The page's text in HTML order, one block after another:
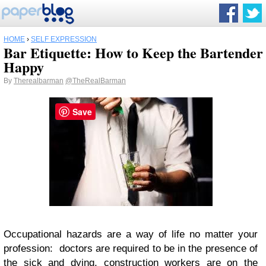
HOME › SELF EXPRESSION
Bar Etiquette: How to Keep the Bartender
Happy
By Therealbarman @TheRealBarman
Occupational hazards are a way of life no matter your
profession: doctors are required to be in the presence of
the sick and dying, construction workers are on the
Save